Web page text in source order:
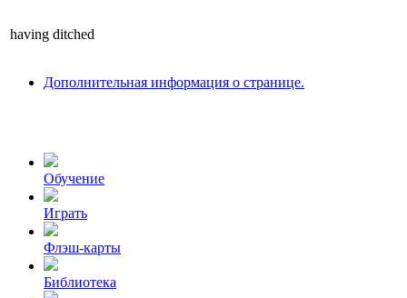
having ditched
Дополнительная информация о странице.
Обучение
Играть
Флэш-карты
Библиотека